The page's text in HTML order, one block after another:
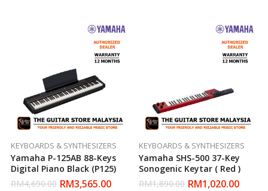
KEYBOARDS & SYNTHESIZERS
Yamaha P-125AB 88-Keys
Digital Piano Black (P125)
RM4,690.00 RM3,565.00
KEYBOARDS & SYNTHESIZERS
Yamaha SHS-500 37-Key
Sonogenic Keytar ( Red )
RM1,890.00 RM1,020.00